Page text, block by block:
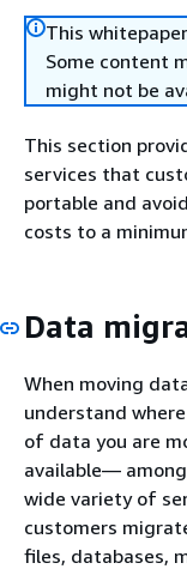
This
Some content
might not be
This section
services that
portable and
costs to a
Data
When moving
understand
of data you are
available—
wide variety of
customers
files, databases,